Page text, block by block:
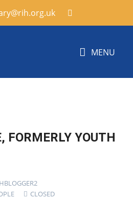
MENU
FORMERLY YOUTH
CLOSED